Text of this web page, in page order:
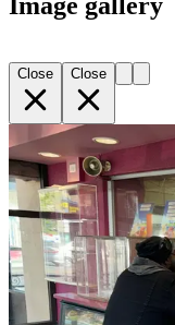
Close Close